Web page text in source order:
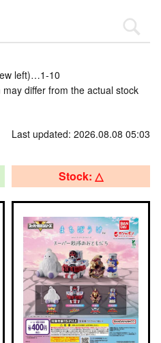
left)…1-10
differ from the actual stock
Last updated: 2026.08.08 05:03
Stock: △